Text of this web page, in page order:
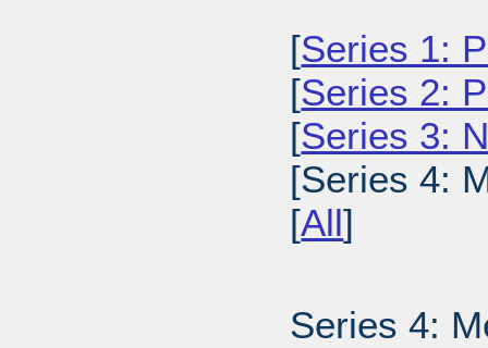
[Series 1:
[Series 2:
[Series 3:
[Series 4:
[All]
Series 4: